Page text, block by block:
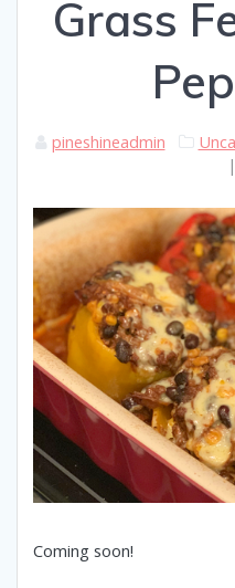
Grass
pineshineadmin
|
Coming soon!